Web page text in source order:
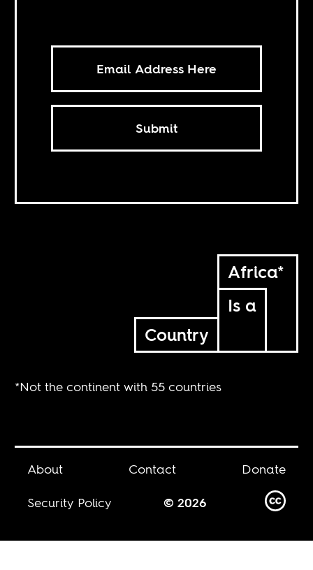
Submit
Africa*
Is a
Country
*Not the continent with 55 countries
About Contact
Donate
Security Policy
© 2026